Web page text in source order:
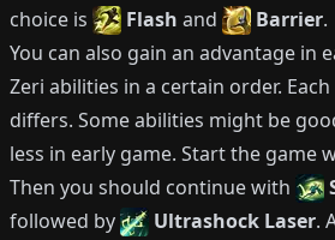
choice is
Flash and Barrier.
You can also gain an advantage in
Zeri abilities in a certain order.
differs. Some abilities might be
less in early game. Start the game
Then you should continue with
followed by
Ultrashock Laser.